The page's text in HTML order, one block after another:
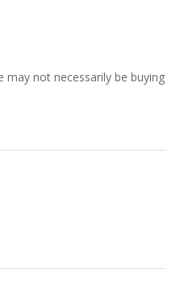
not necessarily be buying